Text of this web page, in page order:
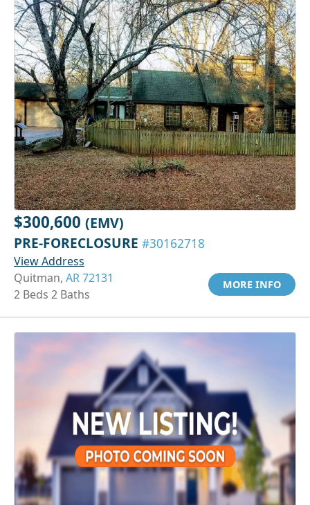
$300,600 (EMV)
PRE-FORECLOSURE #30162718
View Address
Quitman, AR 72131
2 Beds 2 Baths
MORE INFO